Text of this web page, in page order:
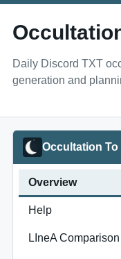
Daily Discord TXT
generation and
Occultation To
Overview
Help
LIneA Comparison